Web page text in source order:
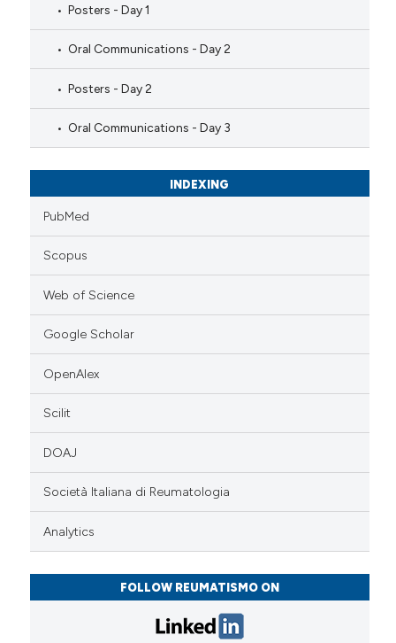
Posters - Day 1
Oral Communications - Day 2
Posters - Day 2
Oral Communications - Day 3
INDEXING
PubMed
Scopus
Web of Science
Google Scholar
OpenAlex
Scilit
DOAJ
Società Italiana di Reumatologia
Analytics
FOLLOW REUMATISMO ON